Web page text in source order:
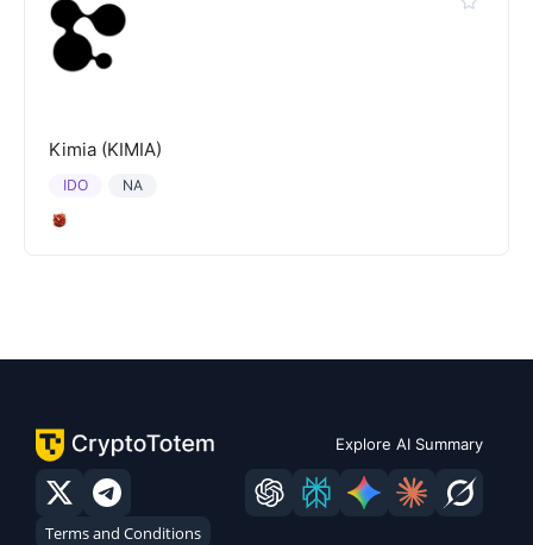
Kimia (KIMIA)
NA
IDO
Explore AI Summary
Terms and Conditions